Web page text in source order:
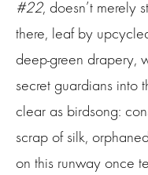
#22, doesn’t merely
there, leaf by
deep-green drapery,
secret guardians into
clear as birdsong:
scrap of silk,
on this runway once